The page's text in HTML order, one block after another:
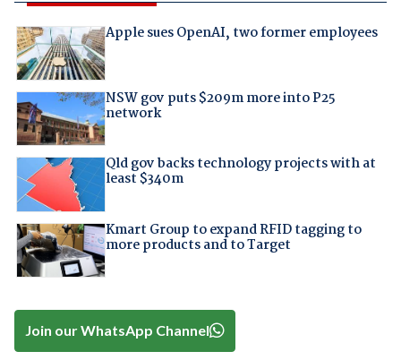
Apple sues OpenAI, two former employees
NSW gov puts $209m more into P25
network
Qld gov backs technology projects with at
least $340m
Kmart Group to expand RFID tagging to
more products and to Target
Join our WhatsApp Channel